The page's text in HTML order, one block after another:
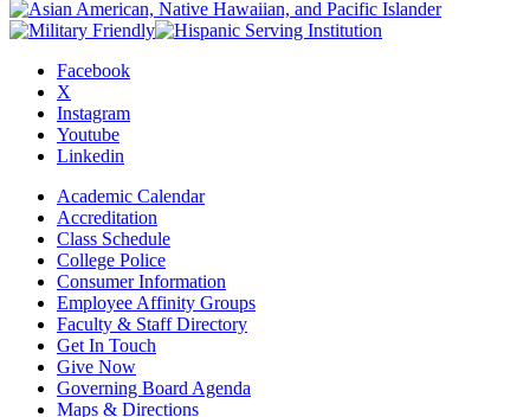
Facebook
X
Instagram
Youtube
Linkedin
Academic Calendar
Accreditation
Class Schedule
College Police
Consumer Information
Employee Affinity Groups
Faculty & Staff Directory
Get In Touch
Give Now
Governing Board Agenda
Maps & Directions